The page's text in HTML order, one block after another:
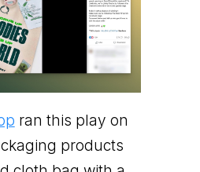
ran this play on
products